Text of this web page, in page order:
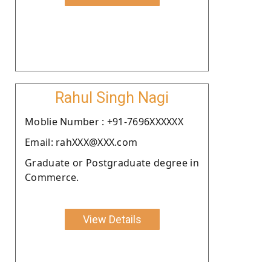
Rahul Singh Nagi
Moblie Number : +91-7696XXXXXX
Email: rahXXX@XXX.com
Graduate or Postgraduate degree in
Commerce.
View Details